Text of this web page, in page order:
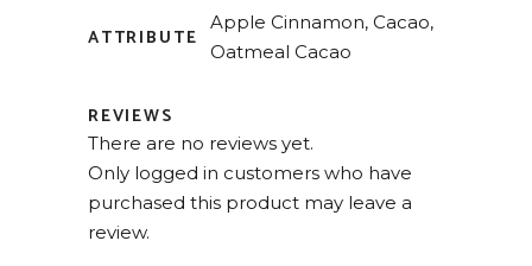
ATTRIBUTE
Apple Cinnamon, Cacao,
Oatmeal Cacao
REVIEWS
There are no reviews yet.
Only logged in customers who have
purchased this product may leave a
review.